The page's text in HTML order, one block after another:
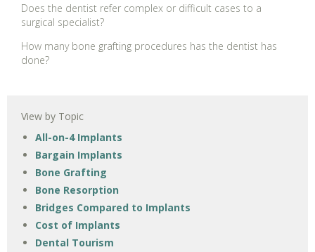
Does the dentist refer complex or difficult cases to a
surgical specialist?
How many bone grafting procedures has the dentist has
done?
View by Topic
All-on-4 Implants
Bargain Implants
Bone Grafting
Bone Resorption
Bridges Compared to Implants
Cost of Implants
Dental Tourism